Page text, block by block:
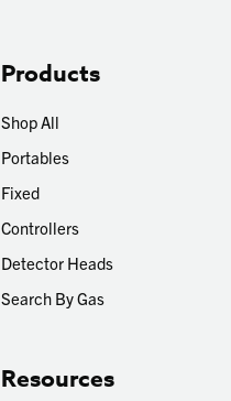
Products
Shop All
Portables
Fixed
Controllers
Detector Heads
Search By Gas
Resources